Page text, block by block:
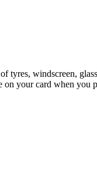
windscreen,
on your card when you